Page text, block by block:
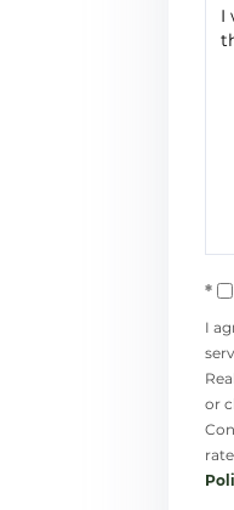
I
or